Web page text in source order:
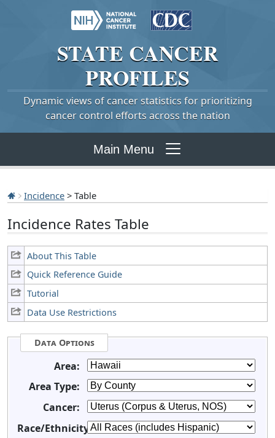
STATE CANCER
PROFILES
Dynamic views of cancer statistics for prioritizing
cancer control efforts across the nation
Main Menu
Incidence > Table
Incidence Rates Table
About This Table
Quick Reference Guide
Tutorial
Data Use Restrictions
Data Options
Area:
Area Type:
Cancer:
Race/Ethnicity: